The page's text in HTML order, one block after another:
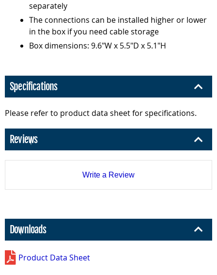
separately
The connections can be installed higher or lower
in the box if you need cable storage
Box dimensions: 9.6"W x 5.5"D x 5.1"H
Specifications
Please refer to product data sheet for specifications.
Reviews
Write a Review
Downloads
Product Data Sheet